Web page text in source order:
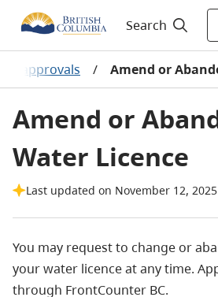
Search
approvals / Amend or
Amend or
Water Licence
Last updated on November 12, 2025
You may request to change or
your water licence at any time.
through FrontCounter BC.